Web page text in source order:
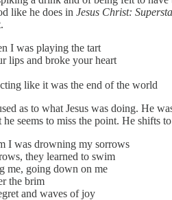
like he does in Jesus Christ:
I was playing the tart
lips and broke your heart
like it was the end of the world
as to what Jesus was doing. He
seems to miss the point. He shifts
I was drowning my sorrows
they learned to swim
me, going down on me
the brim
and waves of joy